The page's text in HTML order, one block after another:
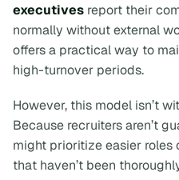
executives report their
normally without external
offers a practical way to
high-turnover periods.
However, this model isn’t
Because recruiters aren’t
might prioritize easier roles
that haven’t been